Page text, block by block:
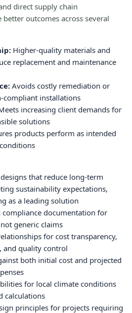
direct supply chain
outcomes across several
Higher-quality materials and
replacement and maintenance
Avoids costly remediation or
compliant installations
increasing client demands for
solutions
products perform as intended
that reduce long-term
sustainability expectations,
as a leading solution
documentation for
generic claims
for cost transparency,
and quality control
both initial cost and projected
for local climate conditions
calculations
principles for projects requiring